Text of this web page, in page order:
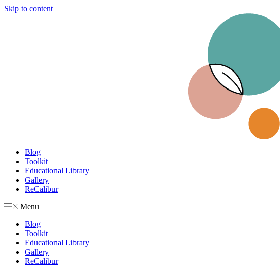
Skip to content
Blog
Toolkit
Educational Library
Gallery
ReCalibur
Menu
Blog
Toolkit
Educational Library
Gallery
ReCalibur